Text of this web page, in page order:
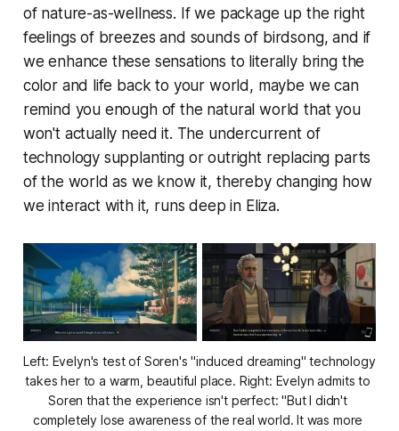
of nature-as-wellness. If we package up the right
feelings of breezes and sounds of birdsong, and if
we enhance these sensations to literally bring the
color and life back to your world, maybe we can
remind you enough of the natural world that you
won't actually need it. The undercurrent of
technology supplanting or outright replacing parts
of the world as we know it, thereby changing how
we interact with it, runs deep in Eliza.
Left: Evelyn's test of Soren's "induced dreaming" technology
takes her to a warm, beautiful place. Right: Evelyn admits to
Soren that the experience isn't perfect: "But I didn't
completely lose awareness of the real world. It was more